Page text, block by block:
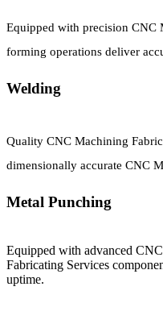
Equipped with precision CNC
forming operations deliver
Welding
Quality CNC Machining
dimensionally accurate CNC
Metal Punching
Equipped with advanced
Fabricating Services
uptime.